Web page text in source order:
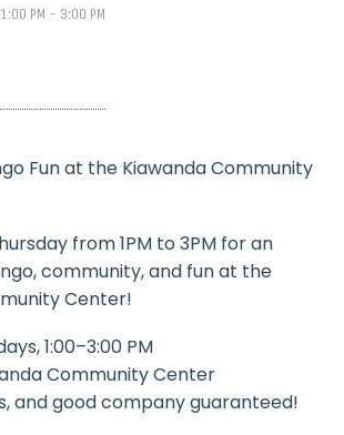
PM - 3:00 PM
Fun at the Kiawanda Community
from 1PM to 3PM for an
community, and fun at the
Center!
1:00–3:00 PM
Community Center
and good company guaranteed!